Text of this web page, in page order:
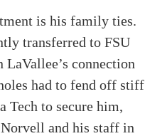
is his family ties.
transferred to FSU
connection
had to fend off stiff
Tech to secure him,
and his staff in